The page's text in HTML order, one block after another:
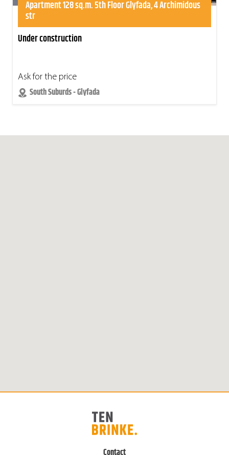
Apartment 128 sq.m. 5th Floor Glyfada, 4 Archimidous
str
Under construction
Ask for the price
South Suburds - Glyfada